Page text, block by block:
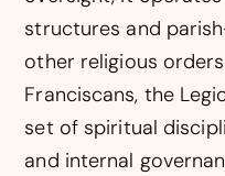
structures and
other religious
Franciscans, the
set of spiritual
and internal